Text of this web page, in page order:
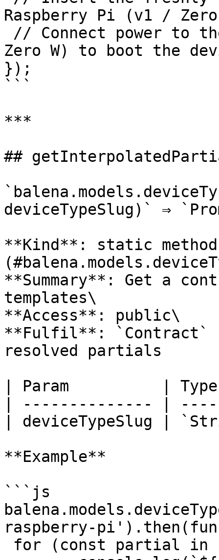
Raspberry Pi (v1 /
Zero W) to boot the
});
```
***
##
deviceTypeSlug)` ⇒
**Kind**: static
**Summary**: Get a
templates\
**Access**: public\
**Fulfil**: `Contract`
resolved partials
| Param          |
| -------------- |
| deviceTypeSlug |
**Example**
```js
raspberry-